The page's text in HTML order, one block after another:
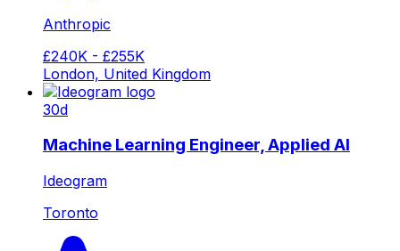
Anthropic
£240K - £255K
London, United Kingdom
30d
Machine Learning Engineer, Applied AI
Ideogram
Toronto